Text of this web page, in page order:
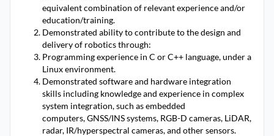
equivalent combination of relevant experience and/or
education/training.
Demonstrated ability to contribute to the design and
delivery of robotics through:
Programming experience in C or C++ language, under a
Linux environment.
Demonstrated software and hardware integration
skills including knowledge and experience in complex
system integration, such as embedded
computers, GNSS/INS systems, RGB-D cameras, LiDAR,
radar, IR/hyperspectral cameras, and other sensors.